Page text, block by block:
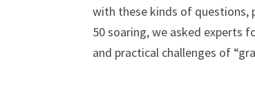
with these kinds of questions,
50 soaring, we asked experts
and practical challenges of